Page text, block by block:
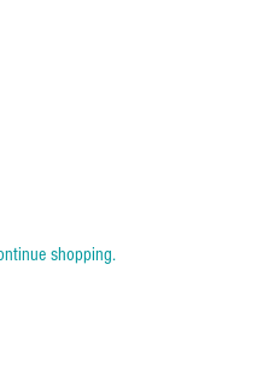
shopping.